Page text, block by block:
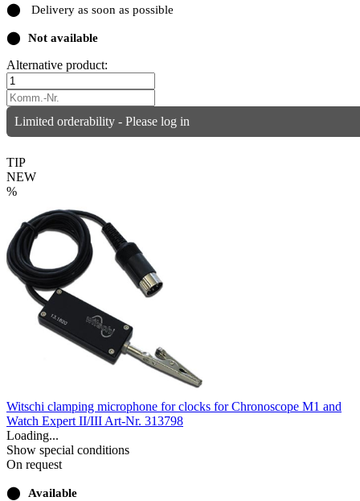
⬤ Delivery as soon as possible
⬤ Not available
Alternative product:
Limited orderability - Please log in
TIP
NEW
%
Witschi clamping microphone for clocks for Chronoscope M1 and
Watch Expert II/III Art-Nr. 313798
Loading...
Show special conditions
On request
⬤ Available